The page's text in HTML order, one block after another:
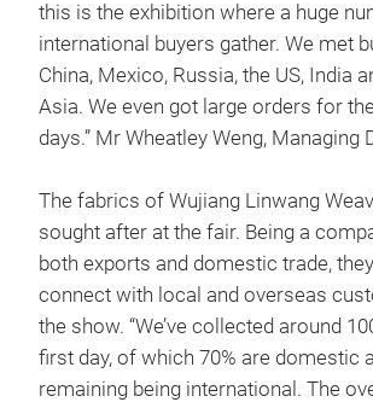
this is the exhibition where a huge
international buyers gather. We met
China, Mexico, Russia, the US, India
Asia. We even got large orders for
days.” Mr Wheatley Weng, Managing
The fabrics of Wujiang Linwang
sought after at the fair. Being a
both exports and domestic trade,
connect with local and overseas
the show. “We’ve collected around
first day, of which 70% are domestic
remaining being international. The